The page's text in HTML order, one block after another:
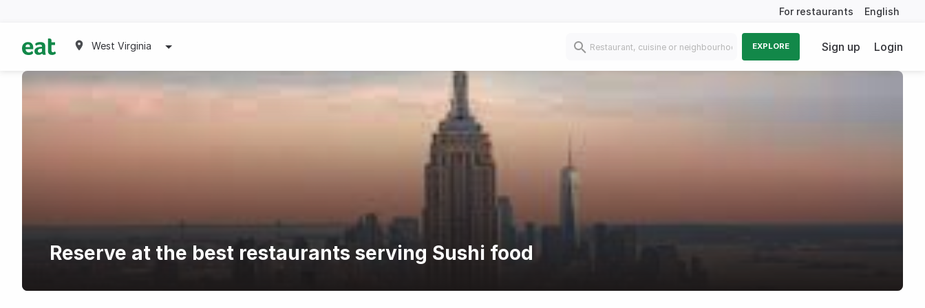
For restaurants English
West Virginia EXPLORE Sign up Login
Reserve at the best restaurants serving Sushi food